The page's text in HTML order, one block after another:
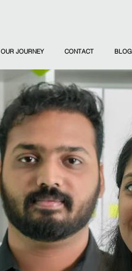
OUR JOURNEY CONTACT BLOG